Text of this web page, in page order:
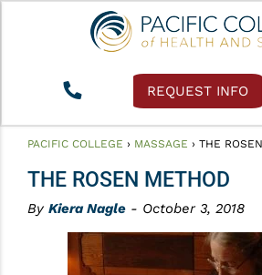
REQUEST INFO
PACIFIC COLLEGE › MASSAGE › THE
THE ROSEN METHOD
By Kiera Nagle - October 3, 2018